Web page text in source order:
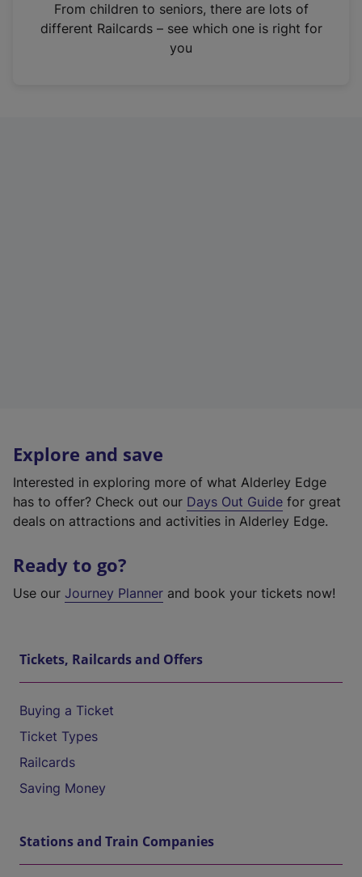
n
From children to seniors, there are lots of
different Railcards – see which one is right for
you
Explore and save
Interested in exploring more of what Alderley Edge
has to offer? Check out our Days Out Guide for great
deals on attractions and activities in Alderley Edge.
Ready to go?
Use our Journey Planner and book your tickets now!
Tickets, Railcards and Offers
Buying a Ticket
Ticket Types
Railcards
Saving Money
Stations and Train Companies